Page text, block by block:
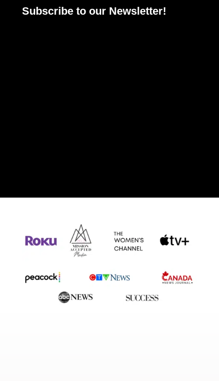
Subscribe to our Newsletter!